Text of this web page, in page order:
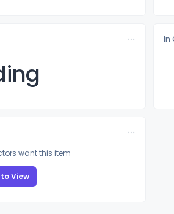
In
want this item
View